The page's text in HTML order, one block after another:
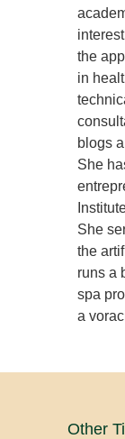
the
in
blogs
She
She
the
runs a
spa
a
Other